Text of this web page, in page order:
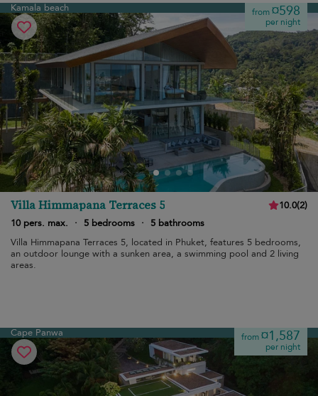
Kamala beach from¤598
per night
Villa Himmapana Terraces 5 10.0(2)
10 pers. max.
· 5 bedrooms ·
5 bathrooms
Villa Himmapana Terraces 5, located in Phuket, features 5 bedrooms,
an outdoor lounge with a sunken area, a swimming pool and 2 living
areas.
Cape Panwa from¤1,587
per night